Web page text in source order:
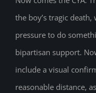
the boy’s tragic
pressure to do
bipartisan support.
include a visual
reasonable distance,